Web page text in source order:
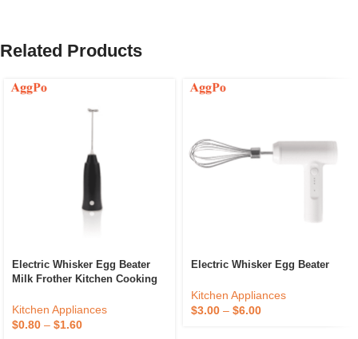
Related Products
Electric Whisker Egg Beater
Milk Frother Kitchen Cooking
Kitchen Appliances
$0.80 – $1.60
Electric Whisker Egg Beater
Kitchen Appliances
$3.00 – $6.00